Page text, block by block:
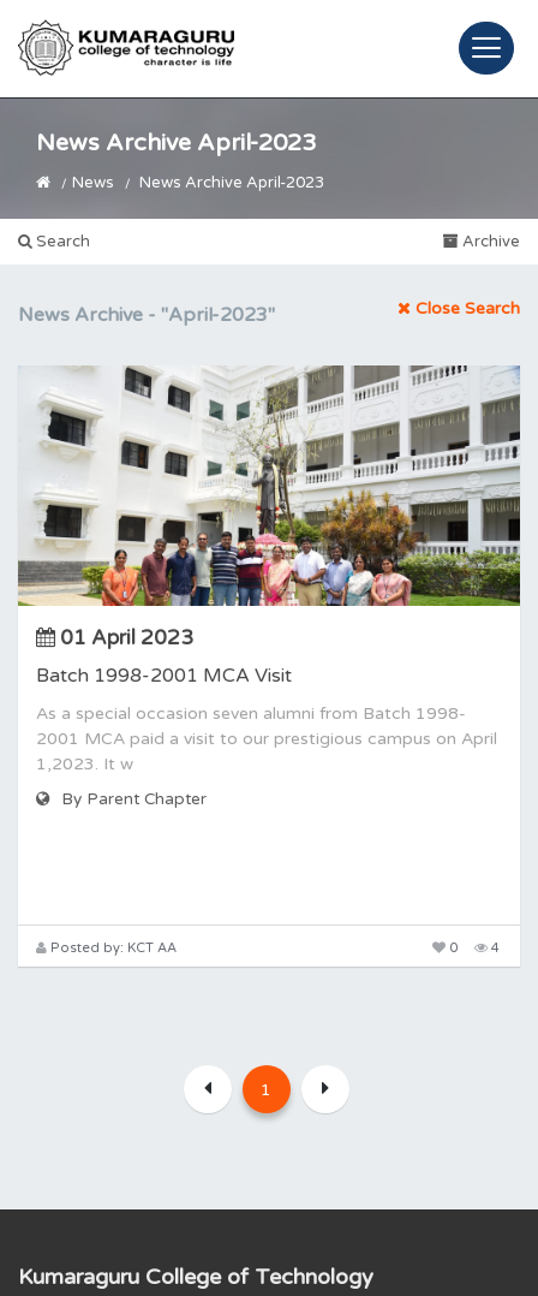
News Archive April-2023
News News Archive April-2023
Search Archive
News Archive - "April-2023" Close Search
01 April 2023
Batch 1998-2001 MCA Visit
As a special occasion seven alumni from Batch 1998-
2001 MCA paid a visit to our prestigious campus on April
1,2023. It w
By Parent Chapter
Posted by: KCT AA 4
0
1
Kumaraguru College of Technology